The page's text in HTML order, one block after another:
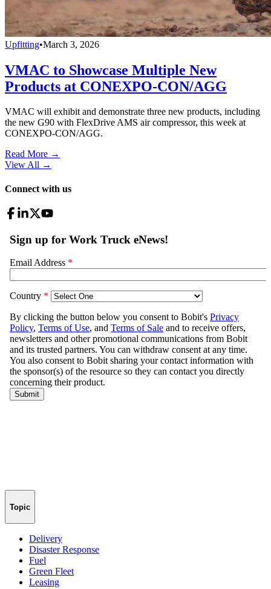
Upfitting•March 3, 2026
VMAC to Showcase Multiple New
Products at CONEXPO-CON/AGG
VMAC will exhibit and demonstrate three new products, including
the new G90 with FlexDrive AMS air compressor, this week at
CONEXPO-CON/AGG.
Read More →
View All →
Connect with us
Topic
Delivery
Disaster Response
Fuel
Green Fleet
Leasing